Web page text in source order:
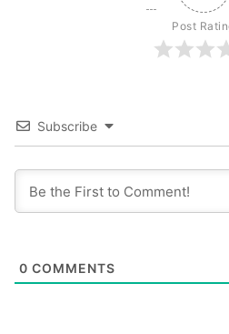
Post
Subscribe
0 COMMENTS